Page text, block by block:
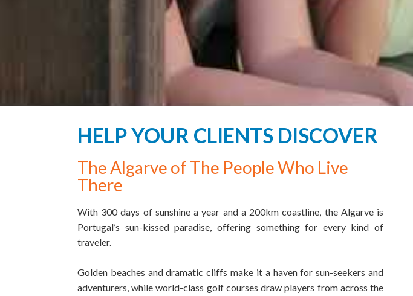
HELP YOUR CLIENTS DISCOVER
The Algarve of The People Who Live
There
With 300 days of sunshine a year and a 200km coastline, the Algarve is
Portugal’s sun-kissed paradise, offering something for every kind of
traveler.
Golden beaches and dramatic cliffs make it a haven for sun-seekers and
adventurers, while world-class golf courses draw players from across the